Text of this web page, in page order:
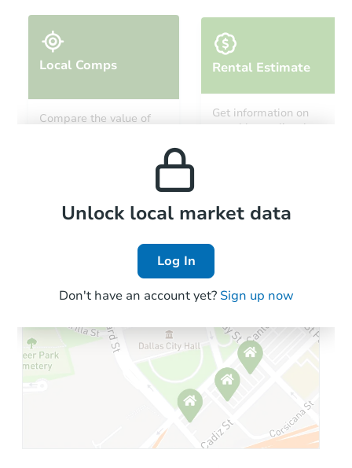
3
600 Heather Way, Barling, AR
Foreclosure Sale
Starts in 8 days
$51,965Opening Bid
Local Comps
Compare the value of
Rental Estimate
Get information on
monthly, median, low
Local Comps
Unlock local market data
Log In
Don't have an account yet? Sign up now